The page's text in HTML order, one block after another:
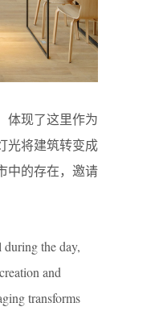
体现了这里作为
光将建筑转变成
中的存在，邀请
during the day,
and
transforms